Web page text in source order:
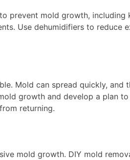
prevent mold growth,
Use dehumidifiers to reduce
Mold can spread quickly,
growth and develop a plan
returning.
mold growth. DIY mold